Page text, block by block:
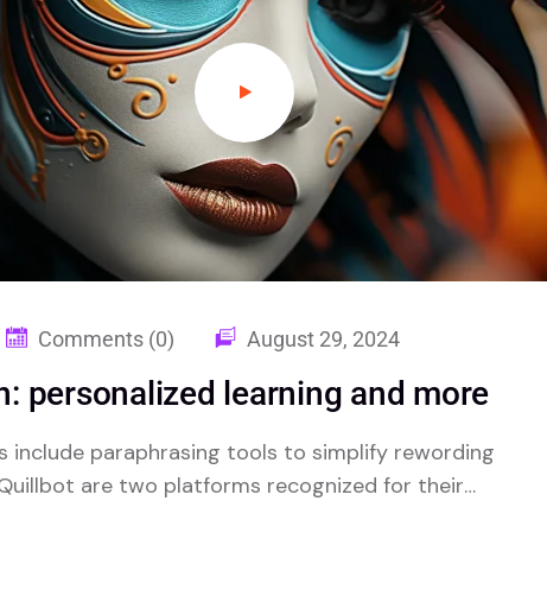
Comments (0) August 29, 2024
personalized learning and more
include paraphrasing tools to simplify rewording
are two platforms recognized for their